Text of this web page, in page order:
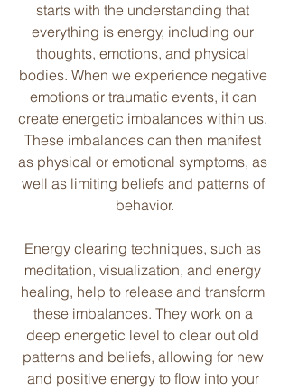
starts with the understanding that
everything is energy, including our
thoughts, emotions, and physical
bodies. When we experience negative
emotions or traumatic events, it can
create energetic imbalances within us.
These imbalances can then manifest
as physical or emotional symptoms, as
well as limiting beliefs and patterns of
behavior.
Energy clearing techniques, such as
meditation, visualization, and energy
healing, help to release and transform
these imbalances. They work on a
deep energetic level to clear out old
patterns and beliefs, allowing for new
and positive energy to flow into your